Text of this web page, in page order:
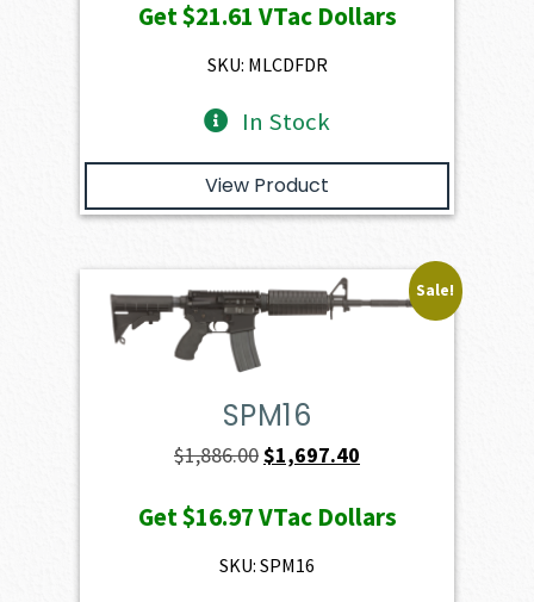
was:
$2,401.00.
is:
Get$21.61 VTac Dollars
SKU: MLCDFDR
In Stock
View Product
Sale!
SPM16
$1,886.00Original
was:
$1,886.00.
$1,697.40
is:
Get$16.97VTac Dollars
SKU: SPM16